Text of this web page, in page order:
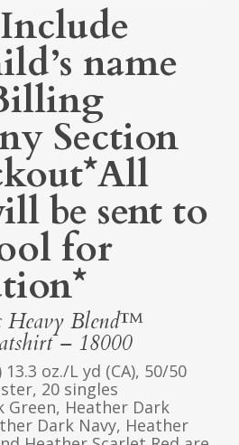
name
Section
be sent to
for
Heavy Blend™
– 18000
13.3 oz./L yd (CA), 50/50
20 singles
Green, Heather Dark
Dark Navy, Heather